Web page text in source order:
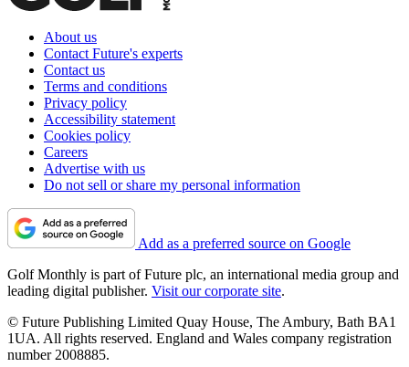
About us
Contact Future's experts
Contact us
Terms and conditions
Privacy policy
Accessibility statement
Cookies policy
Careers
Advertise with us
Do not sell or share my personal information
Add as a preferred source on Google
Golf Monthly is part of Future plc, an international media group and
leading digital publisher. Visit our corporate site.
© Future Publishing Limited Quay House, The Ambury, Bath BA1
1UA. All rights reserved. England and Wales company registration
number 2008885.